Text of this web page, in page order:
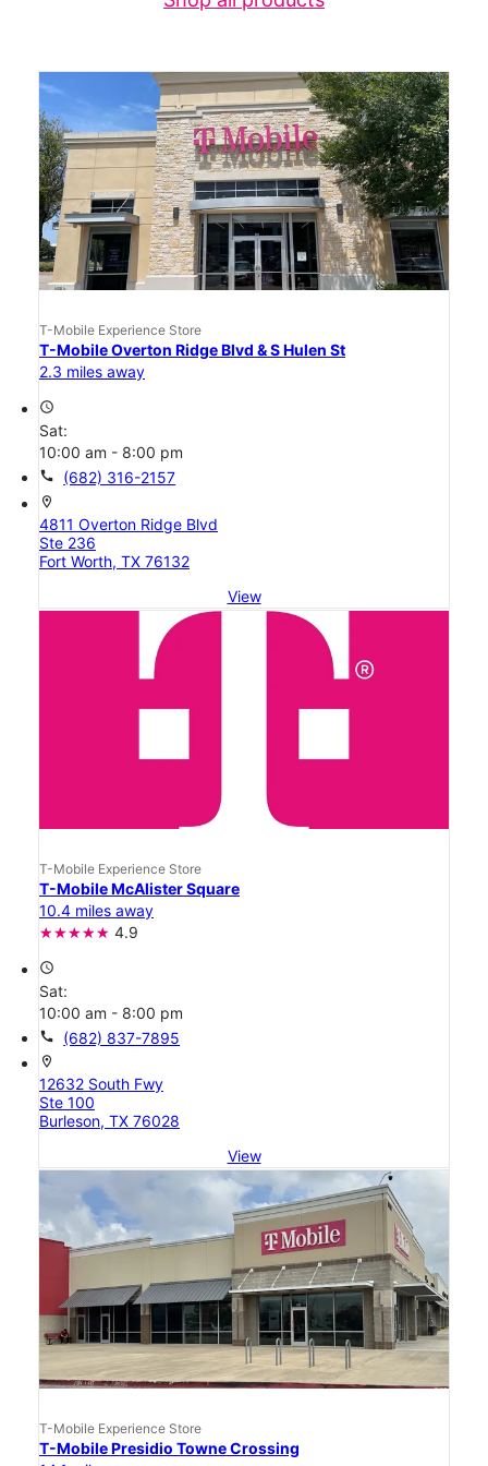
T-Mobile Experience Store
T-Mobile Overton Ridge Blvd & S Hulen St
2.3 miles away
access_time
Sat:
10:00 am - 8:00 pm
call (682) 316-2157
location_on
4811 Overton Ridge Blvd
Ste 236
Fort Worth, TX 76132
View
T-Mobile Experience Store
T-Mobile McAlister Square
10.4 miles away
4.9
access_time
Sat:
10:00 am - 8:00 pm
call (682) 837-7895
location_on
12632 South Fwy
Ste 100
Burleson, TX 76028
View
T-Mobile Experience Store
T-Mobile Presidio Towne Crossing